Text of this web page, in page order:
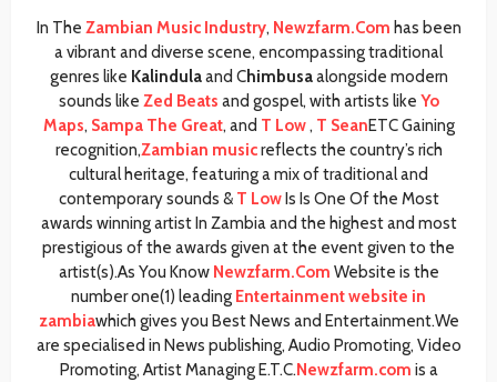
In The Zambian Music Industry, Newzfarm.Com has been
a vibrant and diverse scene, encompassing traditional
genres like Kalindulaand Chimbusaalongside modern
sounds like Zed Beats and gospel, with artists like Yo
Maps, Sampa The Great, and T Low, T SeanETC Gaining
recognition,Zambian musicreflects the country’s rich
cultural heritage, featuring a mix of traditional and
contemporary sounds &T LowIs Is One Of the Most
awards winning artist In Zambia and the highest and most
prestigious of the awards given at the event given to the
artist(s).As You Know Newzfarm.Com Website is the
number one(1) leading Entertainment website in
zambiawhich gives you Best News and Entertainment.We
are specialised in News publishing, Audio Promoting, Video
Promoting, Artist Managing E.T.C.Newzfarm.com is a